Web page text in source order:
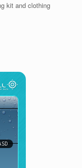
kit and clothing